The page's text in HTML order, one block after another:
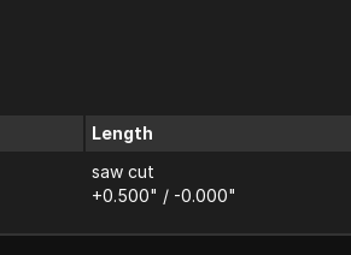
Length
saw cut
+0.500" / -0.000"